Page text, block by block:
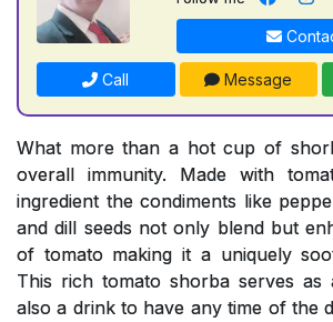
Call Message
What more than a hot cup of
overall immunity. Made with
ingredient the condiments like
and dill seeds not only blend but
of tomato making it a uniquely
This rich tomato shorba serves as
also a drink to have any time of the